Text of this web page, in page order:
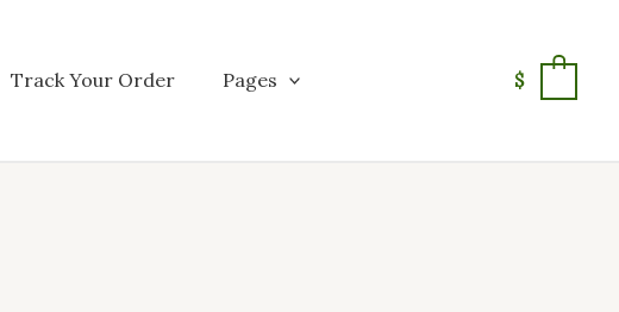
Track Your Order Pages $